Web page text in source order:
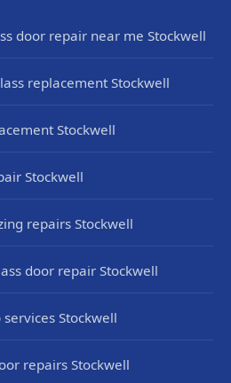
door repair near me Stockwell
replacement Stockwell
Stockwell
Stockwell
repairs Stockwell
door repair Stockwell
Stockwell
repairs Stockwell